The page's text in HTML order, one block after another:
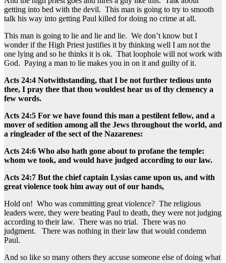
getting into bed with the devil. This man is going to try to smooth
talk his way into getting Paul killed for doing no crime at all.
This man is going to lie and lie and lie. We don’t know but I
wonder if the High Priest justifies it by thinking well I am not the
one lying and so he thinks it is ok. That loophole will not work with
God. Paying a man to lie makes you in on it and guilty of it.
Acts 24:4 Notwithstanding, that I be not further tedious unto
thee, I pray thee that thou wouldest hear us of thy clemency a
few words.
Acts 24:5 For we have found this man a pestilent fellow, and a
mover of sedition among all the Jews throughout the world, and
a ringleader of the sect of the Nazarenes:
Acts 24:6 Who also hath gone about to profane the temple:
whom we took, and would have judged according to our law.
Acts 24:7 But the chief captain Lysias came upon us, and with
great violence took him away out of our hands,
Hold on! Who was committing great violence? The religious
leaders were, they were beating Paul to death, they were not judging
according to their law. There was no trial. There was no
judgment. There was nothing in their law that would condemn
Paul.
And so like so many others they accuse someone else of doing what